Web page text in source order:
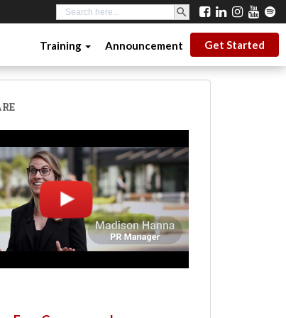
Search
for:
SEARCH BUTTON
Training Announcement Get Started